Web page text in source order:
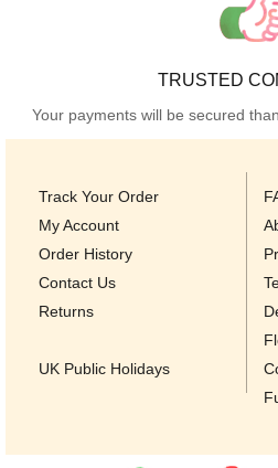
TRUSTED
Your payments will be secured
Track Your Order
My Account
Order History
Contact Us
Returns
UK Public Holidays